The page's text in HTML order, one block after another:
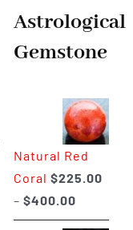
Astrological
Gemstone
Natural Red
Coral $225.00
– $400.00Price
range: